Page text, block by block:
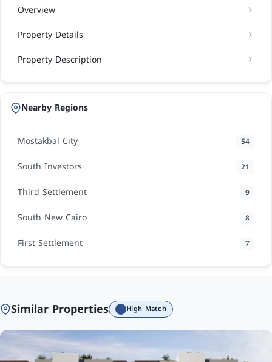
Overview
Property Details
Property Description
Nearby Regions
Mostakbal City 54
South Investors 21
Third Settlement 9
South New Cairo 8
First Settlement 7
Similar Properties High Match